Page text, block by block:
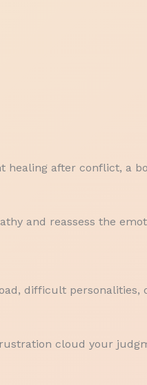
healing after conflict, a
and reassess the
difficult personalities,
cloud your